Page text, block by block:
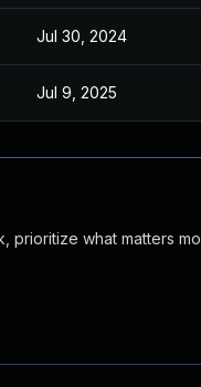
Jul 30, 2024
Jul 9, 2025
prioritize what matters